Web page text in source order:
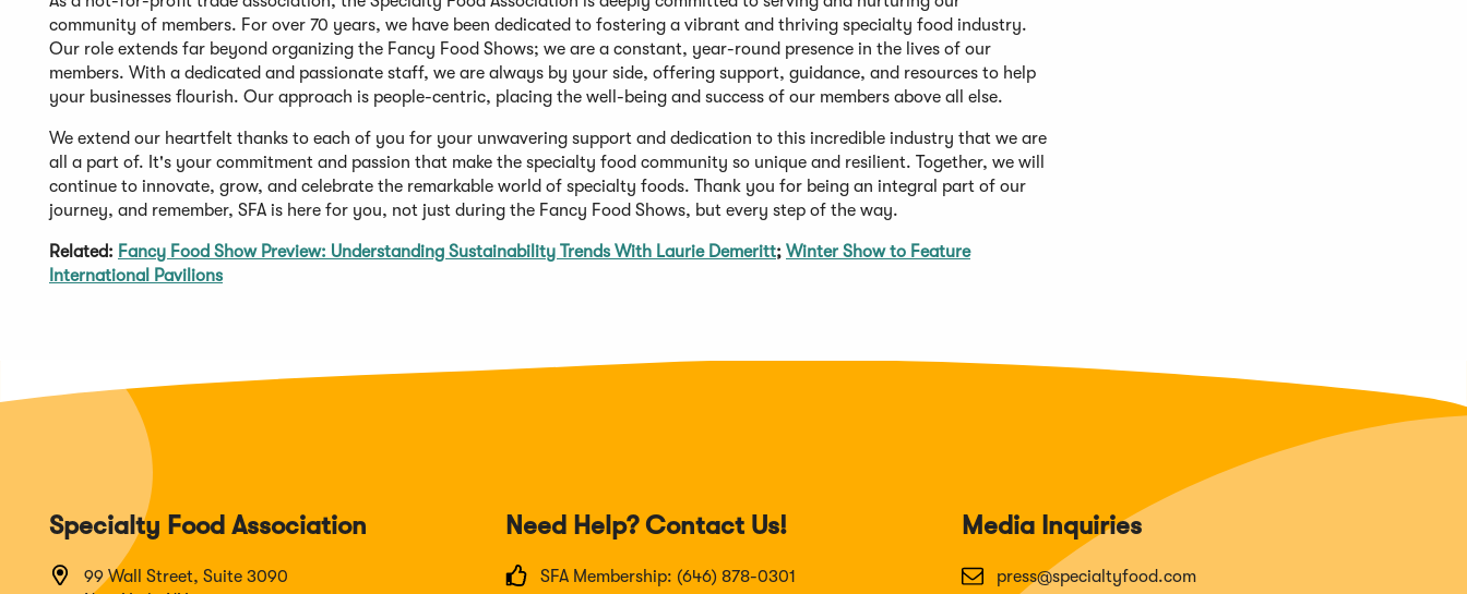
community of members. For over 70 years, we have been dedicated to fostering a vibrant and thriving specialty food industry.
Our role extends far beyond organizing the Fancy Food Shows; we are a constant, year-round presence in the lives of our
members. With a dedicated and passionate staff, we are always by your side, offering support, guidance, and resources to help
your businesses flourish. Our approach is people-centric, placing the well-being and success of our members above all else.
We extend our heartfelt thanks to each of you for your unwavering support and dedication to this incredible industry that we are
all a part of. It's your commitment and passion that make the specialty food community so unique and resilient. Together, we will
continue to innovate, grow, and celebrate the remarkable world of specialty foods. Thank you for being an integral part of our
journey, and remember, SFA is here for you, not just during the Fancy Food Shows, but every step of the way.
Related: Fancy Food Show Preview: Understanding Sustainability Trends With Laurie Demeritt; Winter Show to Feature
International Pavilions
Specialty Food Association
99 Wall Street, Suite 3090
Need Help? Contact Us!
SFA Membership: (646) 878-0301
Media Inquiries
press@specialtyfood.com